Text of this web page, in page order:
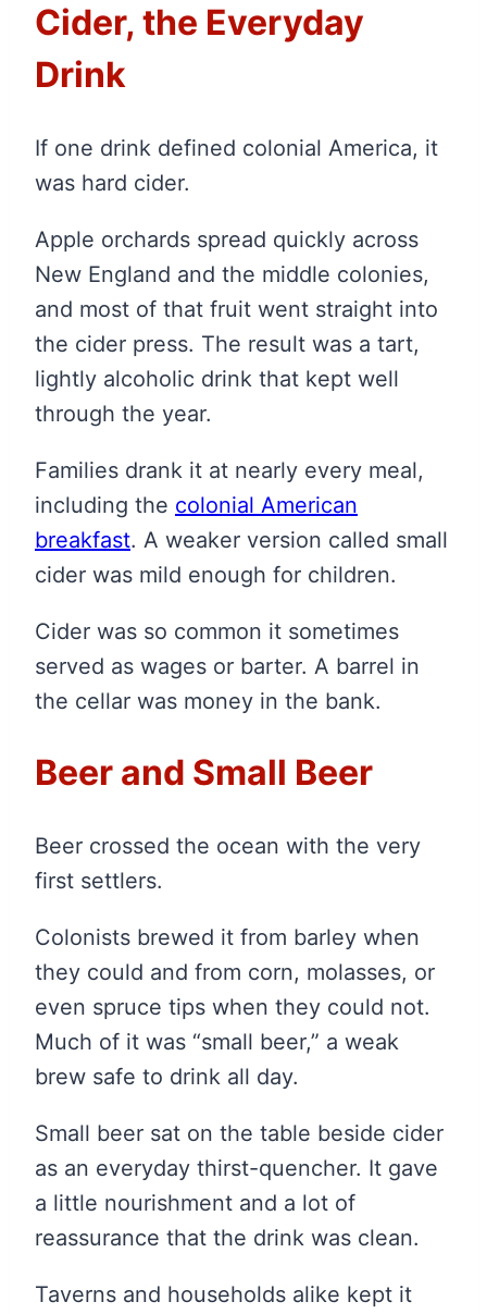
Cider, the Everyday
Drink
If one drink defined colonial America, it
was hard cider.
Apple orchards spread quickly across
New England and the middle colonies,
and most of that fruit went straight into
the cider press. The result was a tart,
lightly alcoholic drink that kept well
through the year.
Families drank it at nearly every meal,
including the colonial American
breakfast. A weaker version called small
cider was mild enough for children.
Cider was so common it sometimes
served as wages or barter. A barrel in
the cellar was money in the bank.
Beer and Small Beer
Beer crossed the ocean with the very
first settlers.
Colonists brewed it from barley when
they could and from corn, molasses, or
even spruce tips when they could not.
Much of it was “small beer,” a weak
brew safe to drink all day.
Small beer sat on the table beside cider
as an everyday thirst-quencher. It gave
a little nourishment and a lot of
reassurance that the drink was clean.
Taverns and households alike kept it